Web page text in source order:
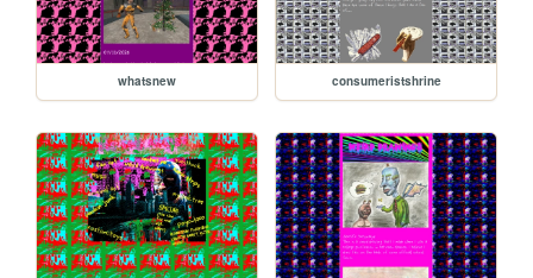
whatsnew consumeristshrine